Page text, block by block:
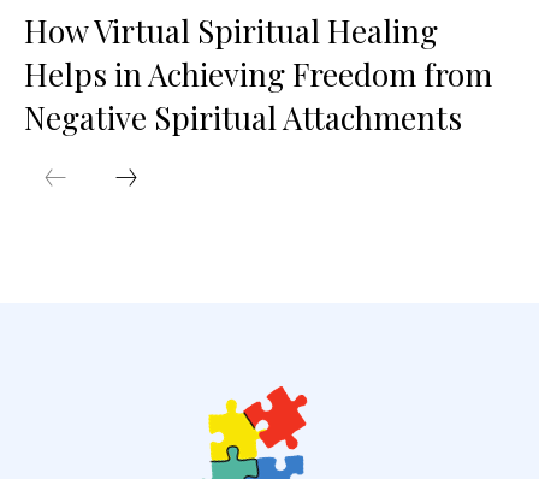
How Virtual Spiritual Healing
Helps in Achieving Freedom from
Negative Spiritual Attachments